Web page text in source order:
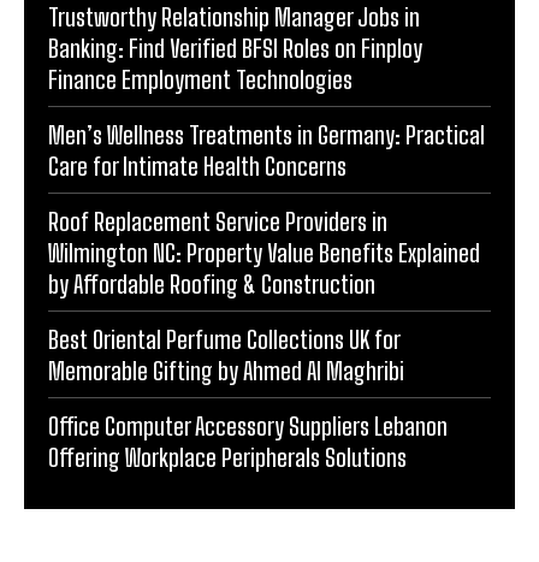
Trustworthy Relationship Manager Jobs in
Banking: Find Verified BFSI Roles on Finploy
Finance Employment Technologies
Men’s Wellness Treatments in Germany: Practical
Care for Intimate Health Concerns
Roof Replacement Service Providers in
Wilmington NC: Property Value Benefits Explained
by Affordable Roofing & Construction
Best Oriental Perfume Collections UK for
Memorable Gifting by Ahmed Al Maghribi
Office Computer Accessory Suppliers Lebanon
Offering Workplace Peripherals Solutions